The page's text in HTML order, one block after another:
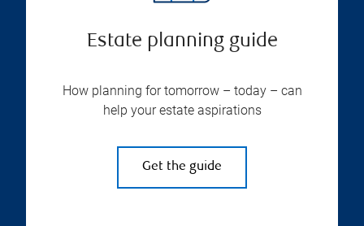
Estate planning guide
How planning for tomorrow – today – can
help your estate aspirations
Get the guide